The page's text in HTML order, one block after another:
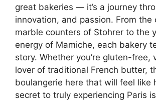
great bakeries — it’s a journey
innovation, and passion. From the
marble counters of Stohrer to the
energy of Mamiche, each bakery
story. Whether you’re gluten-free,
lover of traditional French butter,
boulangerie here that will feel like
secret to truly experiencing Paris